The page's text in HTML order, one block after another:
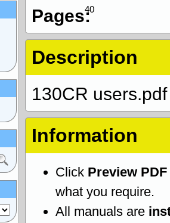
40
Pages:
Description
130CR users.pdf
Information
Click Preview PDF
what you require.
All manuals are